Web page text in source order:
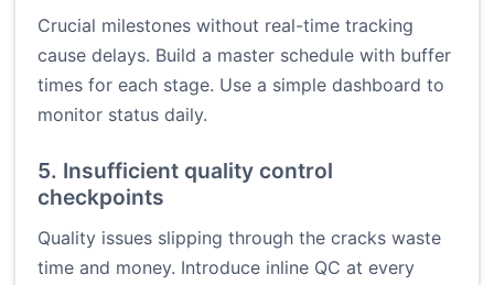
Crucial milestones without real-time tracking
cause delays. Build a master schedule with buffer
times for each stage. Use a simple dashboard to
monitor status daily.
5. Insufficient quality control
checkpoints
Quality issues slipping through the cracks waste
time and money. Introduce inline QC at every